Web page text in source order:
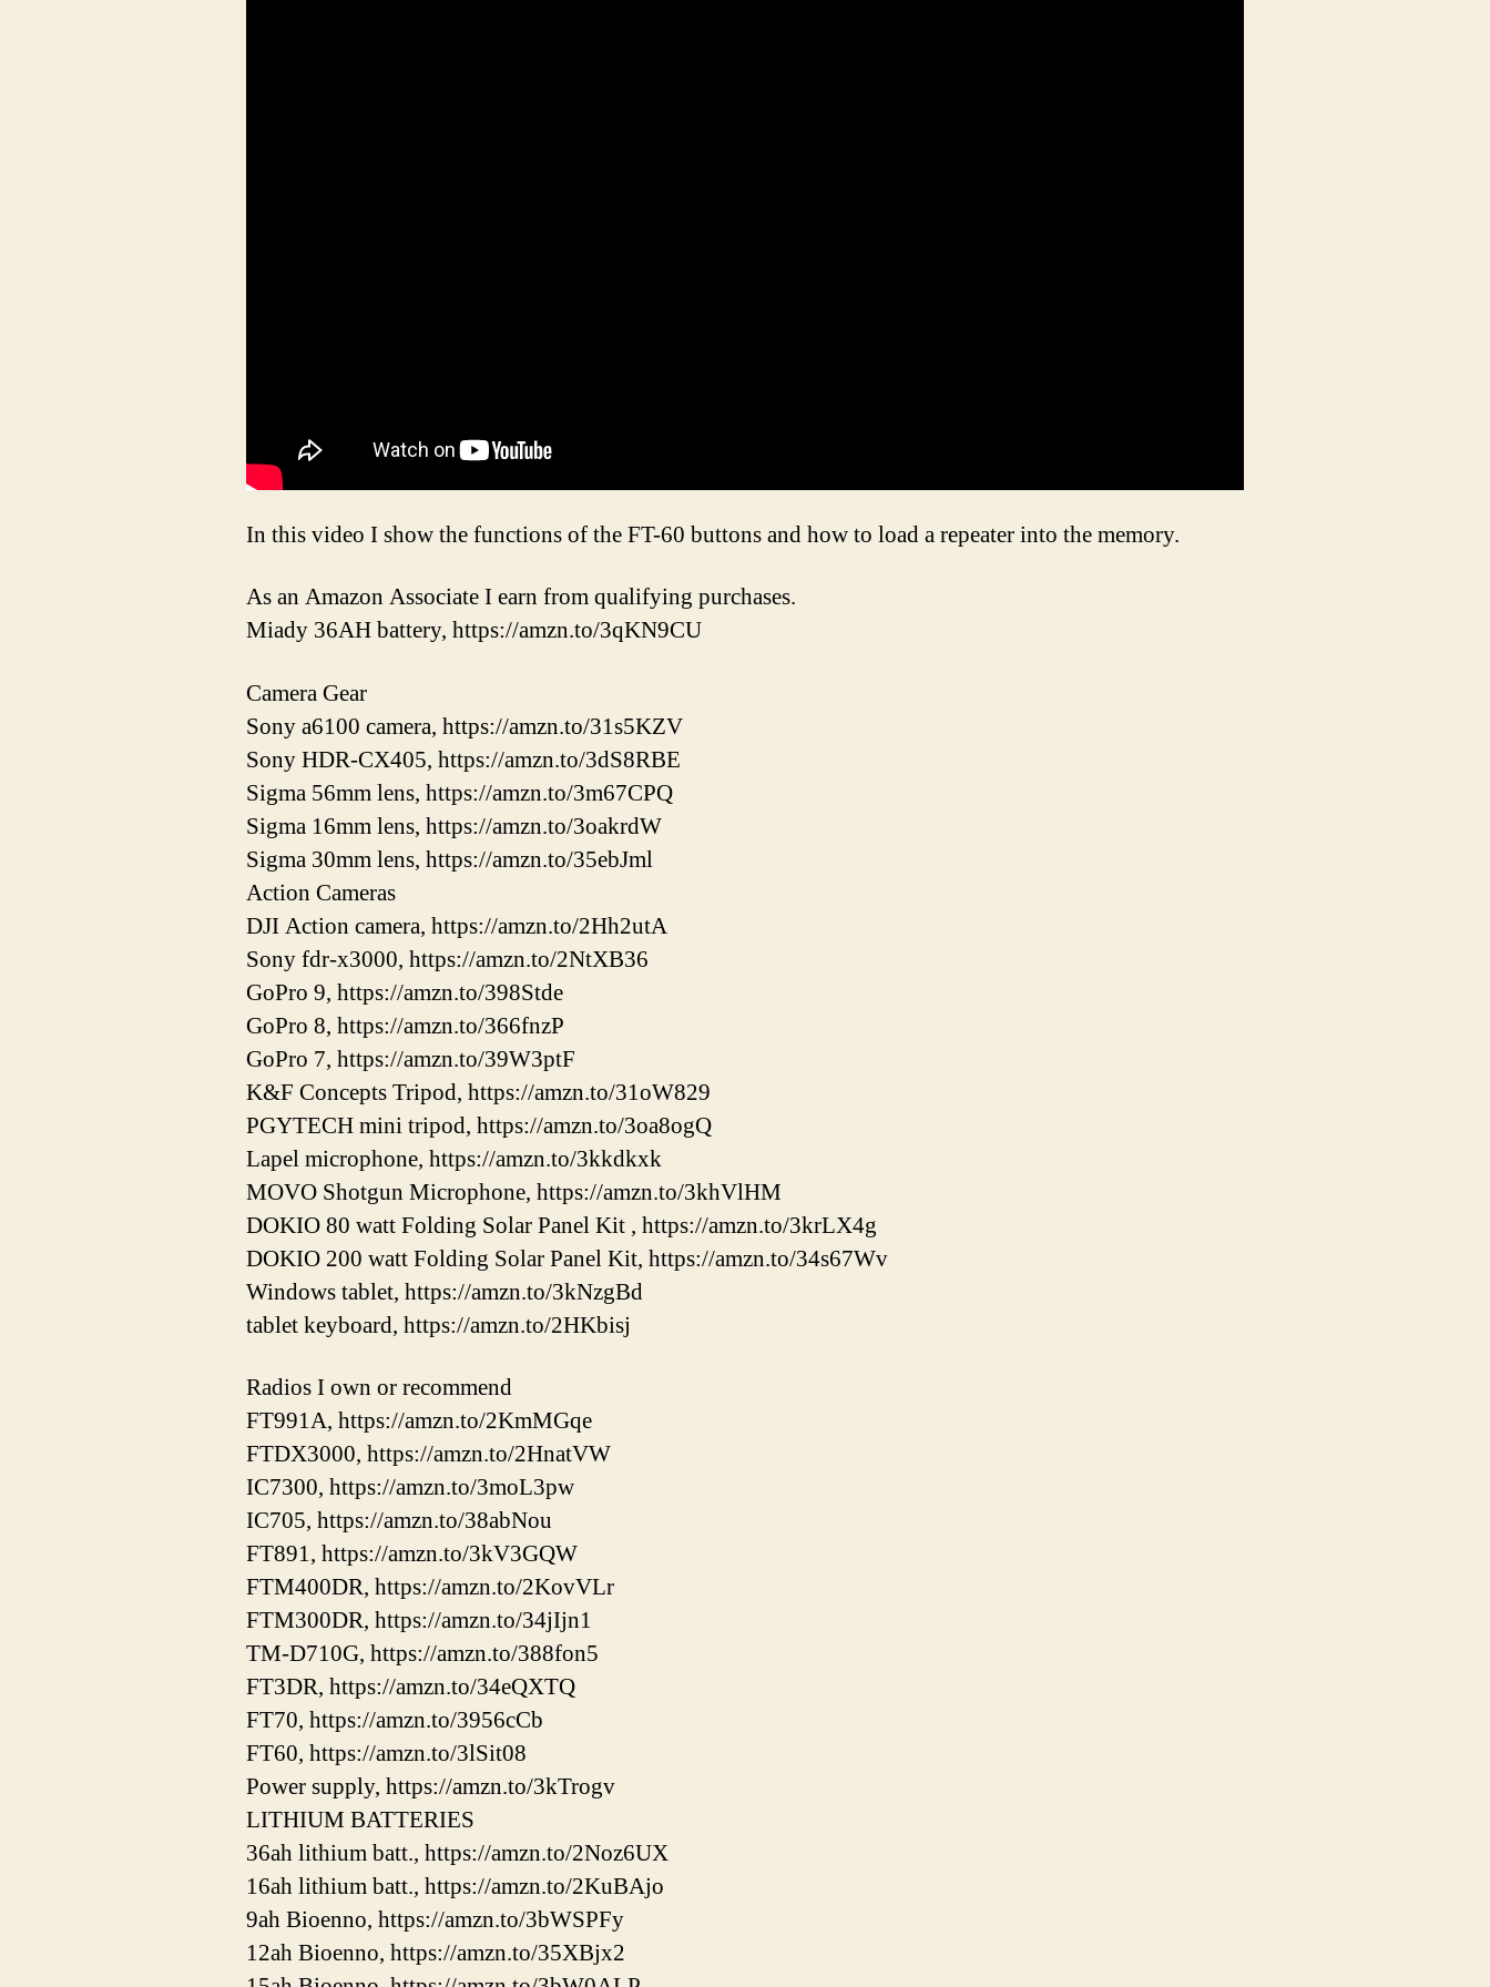
In this video I show the functions of the FT-60 buttons and how to load a repeater into the memory.
As an Amazon Associate I earn from qualifying purchases.
Miady 36AH battery, https://amzn.to/3qKN9CU
Camera Gear
Sony a6100 camera, https://amzn.to/31s5KZV
Sony HDR-CX405, https://amzn.to/3dS8RBE
Sigma 56mm lens, https://amzn.to/3m67CPQ
Sigma 16mm lens, https://amzn.to/3oakrdW
Sigma 30mm lens, https://amzn.to/35ebJml
Action Cameras
DJI Action camera, https://amzn.to/2Hh2utA
Sony fdr-x3000, https://amzn.to/2NtXB36
GoPro 9, https://amzn.to/398Stde
GoPro 8, https://amzn.to/366fnzP
GoPro 7, https://amzn.to/39W3ptF
K&F Concepts Tripod, https://amzn.to/31oW829
PGYTECH mini tripod, https://amzn.to/3oa8ogQ
Lapel microphone, https://amzn.to/3kkdkxk
MOVO Shotgun Microphone, https://amzn.to/3khVlHM
DOKIO 80 watt Folding Solar Panel Kit , https://amzn.to/3krLX4g
DOKIO 200 watt Folding Solar Panel Kit, https://amzn.to/34s67Wv
Windows tablet, https://amzn.to/3kNzgBd
tablet keyboard, https://amzn.to/2HKbisj
Radios I own or recommend
FT991A, https://amzn.to/2KmMGqe
FTDX3000, https://amzn.to/2HnatVW
IC7300, https://amzn.to/3moL3pw
IC705, https://amzn.to/38abNou
FT891, https://amzn.to/3kV3GQW
FTM400DR, https://amzn.to/2KovVLr
FTM300DR, https://amzn.to/34jIjn1
TM-D710G, https://amzn.to/388fon5
FT3DR, https://amzn.to/34eQXTQ
FT70, https://amzn.to/3956cCb
FT60, https://amzn.to/3lSit08
Power supply, https://amzn.to/3kTrogv
LITHIUM BATTERIES
36ah lithium batt., https://amzn.to/2Noz6UX
16ah lithium batt., https://amzn.to/2KuBAjo
9ah Bioenno, https://amzn.to/3bWSPFy
12ah Bioenno, https://amzn.to/35XBjx2